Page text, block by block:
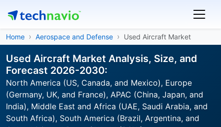
Home Aerospace and Defense Used Aircraft Market
Used Aircraft Market Analysis, Size, and
Forecast 2026-2030:
North America (US, Canada, and Mexico), Europe
(Germany, UK, and France), APAC (China, Japan, and
India), Middle East and Africa (UAE, Saudi Arabia, and
South Africa), South America (Brazil, Argentina, and